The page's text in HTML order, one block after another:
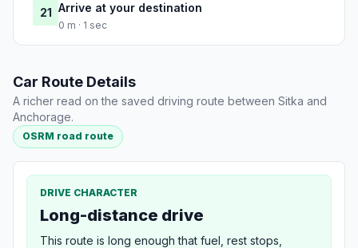
21 Arrive at your destination
0 m · 1 sec
Car Route Details
A richer read on the saved driving route between Sitka and
Anchorage.
OSRM road route
DRIVE CHARACTER
Long-distance drive
This route is long enough that fuel, rest stops,